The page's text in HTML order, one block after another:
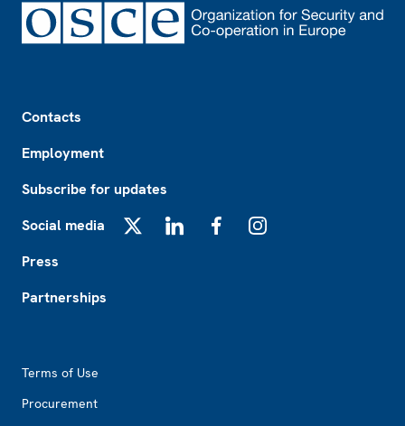
Contacts
Employment
Subscribe for updates
Social media
Press
Partnerships
Terms of Use
Procurement